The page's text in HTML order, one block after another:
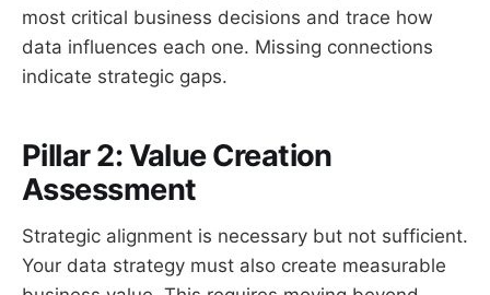
most critical business decisions and trace how
data influences each one. Missing connections
indicate strategic gaps.
Pillar 2: Value Creation
Assessment
Strategic alignment is necessary but not sufficient.
Your data strategy must also create measurable